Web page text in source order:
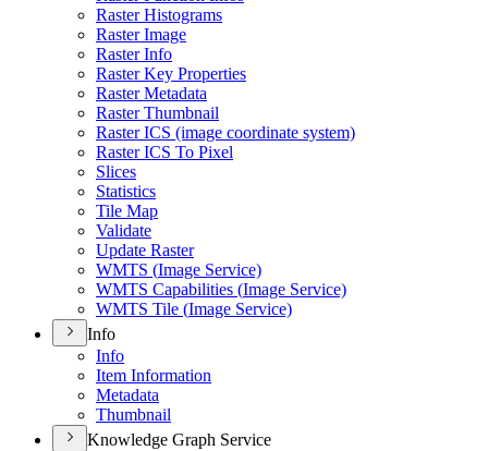
Raster Histograms
Raster Image
Raster Info
Raster Key Properties
Raster Metadata
Raster Thumbnail
Raster ICS (image coordinate system)
Raster ICS To Pixel
Slices
Statistics
Tile Map
Validate
Update Raster
WMTS (Image Service)
WMTS Capabilities (Image Service)
WMTS Tile (Image Service)
Info
Info
Item Information
Metadata
Thumbnail
Knowledge Graph Service